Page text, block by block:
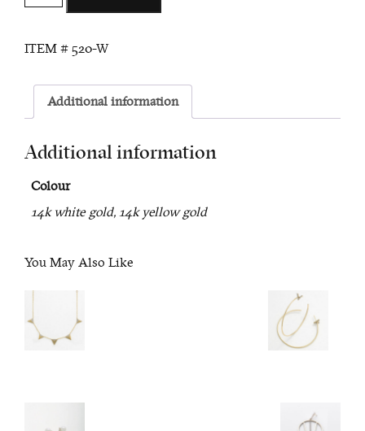
Sold
quantity
ITEM # 520-W
Additional information
Additional information
Colour
14k white gold, 14k yellow gold
You May Also Like